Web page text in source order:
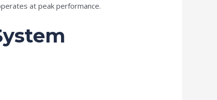
at peak performance.